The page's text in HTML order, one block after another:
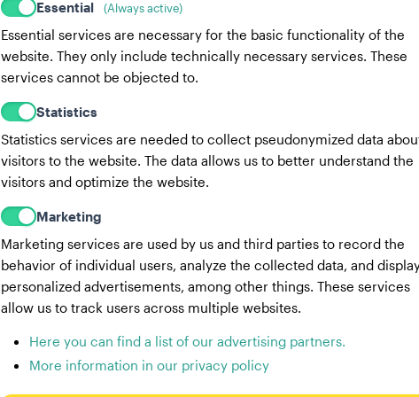
Essential (Always active)
Essential services are necessary for the basic functionality of the
website. They only include technically necessary services. These
services cannot be objected to.
Statistics
Statistics services are needed to collect pseudonymized data
visitors to the website. The data allows us to better understand the
visitors and optimize the website.
Marketing
Marketing services are used by us and third parties to record the
behavior of individual users, analyze the collected data, and
personalized advertisements, among other things. These services
allow us to track users across multiple websites.
Here you can find a list of our advertising partners.
More information in our privacy policy